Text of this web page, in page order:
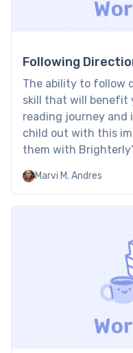
Following
The ability to follow
skill that will benefit
reading journey and
child out with this
them with
resources make
instructions […]
Marvi M. Andres